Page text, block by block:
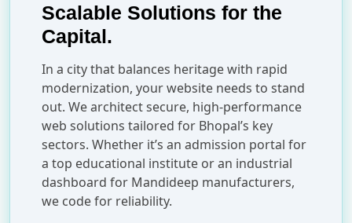
Scalable Solutions for the
Capital.
In a city that balances heritage with rapid
modernization, your website needs to stand
out. We architect secure, high-performance
web solutions tailored for Bhopal’s key
sectors. Whether it’s an admission portal for
a top educational institute or an industrial
dashboard for Mandideep manufacturers,
we code for reliability.